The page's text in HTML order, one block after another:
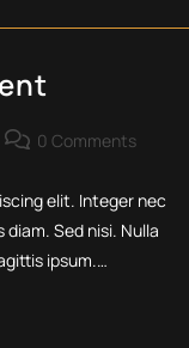
Post 0 Comments
elit. Integer nec
Sed nisi. Nulla
ipsum.…